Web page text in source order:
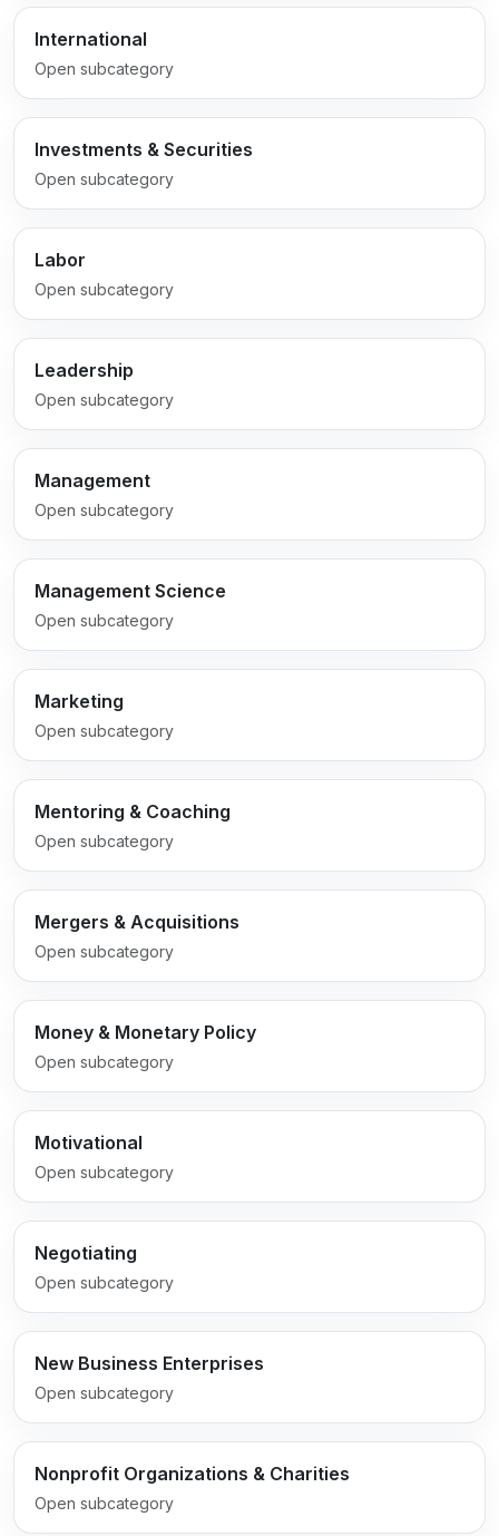
International
Open subcategory
Investments & Securities
Open subcategory
Labor
Open subcategory
Leadership
Open subcategory
Management
Open subcategory
Management Science
Open subcategory
Marketing
Open subcategory
Mentoring & Coaching
Open subcategory
Mergers & Acquisitions
Open subcategory
Money & Monetary Policy
Open subcategory
Motivational
Open subcategory
Negotiating
Open subcategory
New Business Enterprises
Open subcategory
Nonprofit Organizations & Charities
Open subcategory